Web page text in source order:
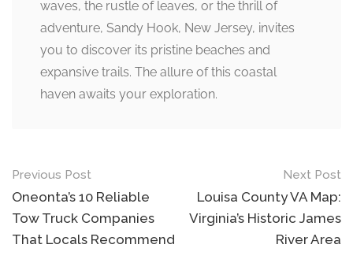
waves, the rustle of leaves, or the thrill of
adventure, Sandy Hook, New Jersey, invites
you to discover its pristine beaches and
expansive trails. The allure of this coastal
haven awaits your exploration.
Post
navigation
Previous Post
Oneonta’s 10 Reliable
Tow Truck Companies
That Locals Recommend
Next Post
Louisa County VA Map:
Virginia’s Historic James
River Area